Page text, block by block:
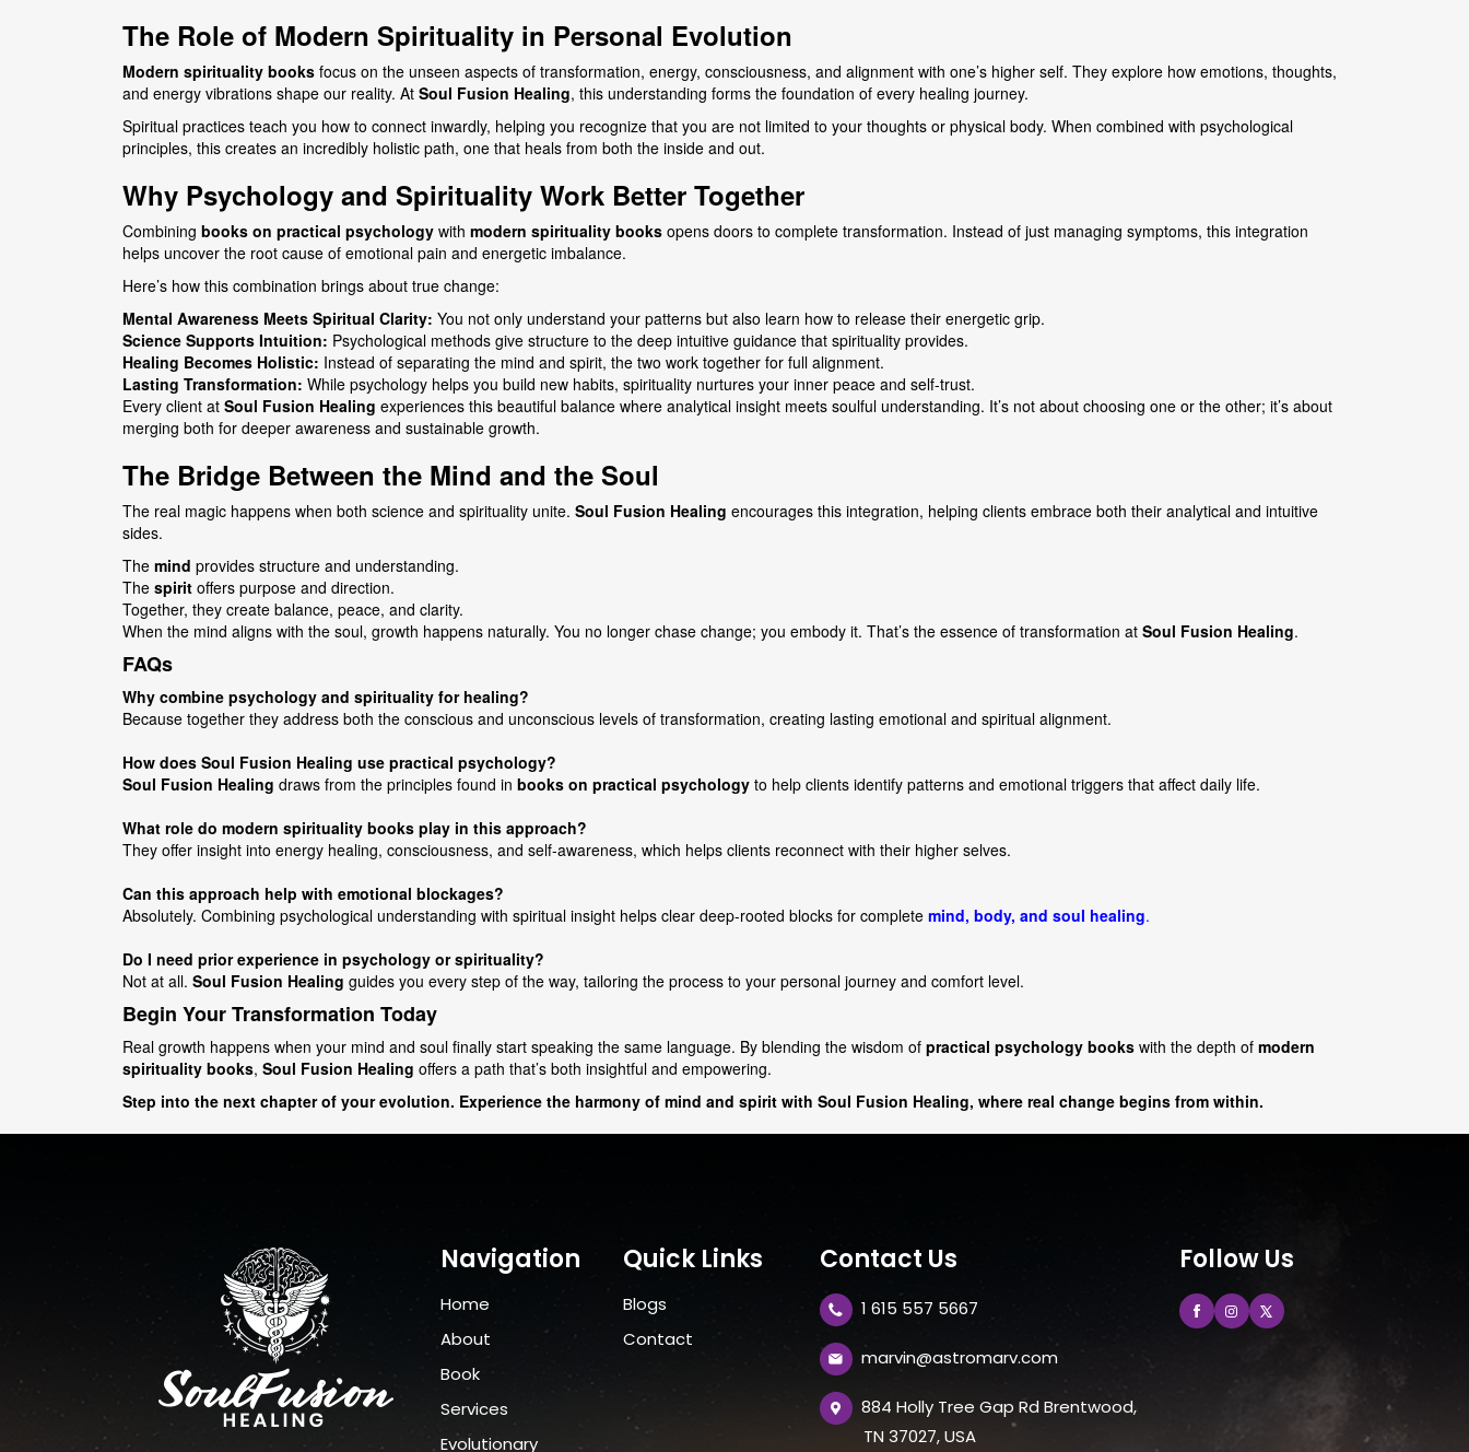
The Role of Modern Spirituality in Personal Evolution
Modern spirituality books focus on the unseen aspects of transformation, energy, consciousness, and alignment with one’s higher self. They explore how emotions, thoughts,
and energy vibrations shape our reality. At Soul Fusion Healing, this understanding forms the foundation of every healing journey.
Spiritual practices teach you how to connect inwardly, helping you recognize that you are not limited to your thoughts or physical body. When combined with psychological
principles, this creates an incredibly holistic path, one that heals from both the inside and out.
Why Psychology and Spirituality Work Better Together
Combining books on practical psychology with modern spirituality books opens doors to complete transformation. Instead of just managing symptoms, this integration
helps uncover the root cause of emotional pain and energetic imbalance.
Here’s how this combination brings about true change:
Mental Awareness Meets Spiritual Clarity: You not only understand your patterns but also learn how to release their energetic grip.
Science Supports Intuition: Psychological methods give structure to the deep intuitive guidance that spirituality provides.
Healing Becomes Holistic: Instead of separating the mind and spirit, the two work together for full alignment.
Lasting Transformation: While psychology helps you build new habits, spirituality nurtures your inner peace and self-trust.
Every client at Soul Fusion Healing experiences this beautiful balance where analytical insight meets soulful understanding. It’s not about choosing one or the other; it’s about
merging both for deeper awareness and sustainable growth.
The Bridge Between the Mind and the Soul
The real magic happens when both science and spirituality unite. Soul Fusion Healing encourages this integration, helping clients embrace both their analytical and intuitive
sides.
The mind provides structure and understanding.
The spirit offers purpose and direction.
Together, they create balance, peace, and clarity.
When the mind aligns with the soul, growth happens naturally. You no longer chase change; you embody it. That’s the essence of transformation at Soul Fusion Healing.
FAQs
Why combine psychology and spirituality for healing?
Because together they address both the conscious and unconscious levels of transformation, creating lasting emotional and spiritual alignment.
How does Soul Fusion Healing use practical psychology?
Soul Fusion Healing draws from the principles found in books on practical psychology to help clients identify patterns and emotional triggers that affect daily life.
What role do modern spirituality books play in this approach?
They offer insight into energy healing, consciousness, and self-awareness, which helps clients reconnect with their higher selves.
Can this approach help with emotional blockages?
Absolutely. Combining psychological understanding with spiritual insight helps clear deep-rooted blocks for complete mind, body, and soul healing.
Do I need prior experience in psychology or spirituality?
Not at all. Soul Fusion Healing guides you every step of the way, tailoring the process to your personal journey and comfort level.
Begin Your Transformation Today
Real growth happens when your mind and soul finally start speaking the same language. By blending the wisdom of practical psychology books with the depth of modern
spirituality books, Soul Fusion Healing offers a path that’s both insightful and empowering.
Step into the next chapter of your evolution. Experience the harmony of mind and spirit with Soul Fusion Healing, where real change begins from within.
Navigation
Home
About
Book
Services
Evolutionary
Quick Links
Blogs
Contact
Contact Us
1 615 557 5667
marvin@astromarv.com
884 Holly Tree Gap Rd Brentwood,
TN 37027, USA
Follow Us